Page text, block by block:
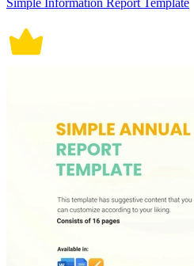
Simple Information Report Template